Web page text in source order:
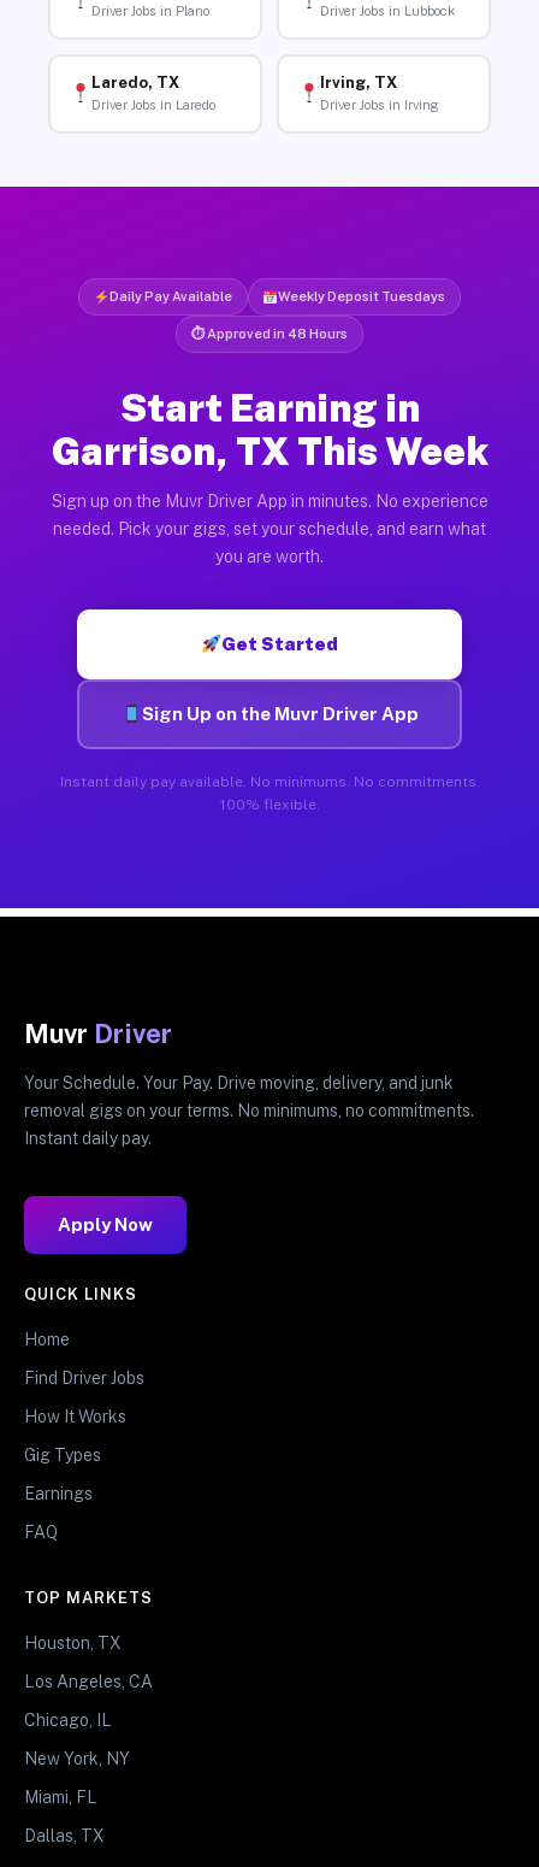
Driver Jobs in Plano Driver Jobs in Lubbock
Laredo, TX
Driver Jobs in Laredo
Irving, TX
Driver Jobs in Irving
Daily Pay Available Weekly Deposit Tuesdays
⏱ Approved in 48 Hours
Start Earning in
Garrison, TX This Week
Sign up on the Muvr Driver App in minutes. No experience
needed. Pick your gigs, set your schedule, and earn what
you are worth.
Get Started
Sign Up on the Muvr Driver App
Instant daily pay available. No minimums. No commitments.
100% flexible.
Muvr Driver
Your Schedule. Your Pay. Drive moving, delivery, and junk
removal gigs on your terms. No minimums, no commitments.
Instant daily pay.
Apply Now
QUICK LINKS
Home
Find Driver Jobs
How It Works
Gig Types
Earnings
FAQ
TOP MARKETS
Houston, TX
Los Angeles, CA
Chicago, IL
New York, NY
Miami, FL
Dallas, TX